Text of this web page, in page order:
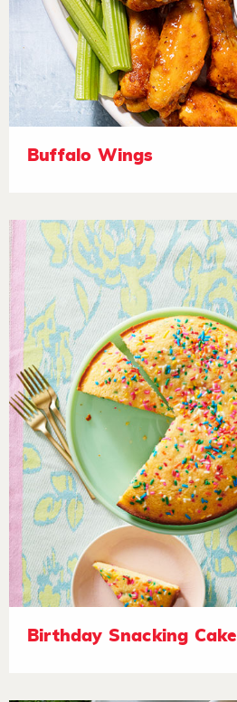
Buffalo Wings
Birthday Snacking Cake